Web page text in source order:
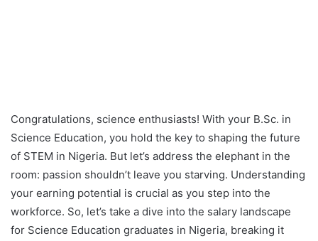
Congratulations, science enthusiasts! With your B.Sc. in
Science Education, you hold the key to shaping the future
of STEM in Nigeria. But let’s address the elephant in the
room: passion shouldn’t leave you starving. Understanding
your earning potential is crucial as you step into the
workforce. So, let’s take a dive into the salary landscape
for Science Education graduates in Nigeria, breaking it